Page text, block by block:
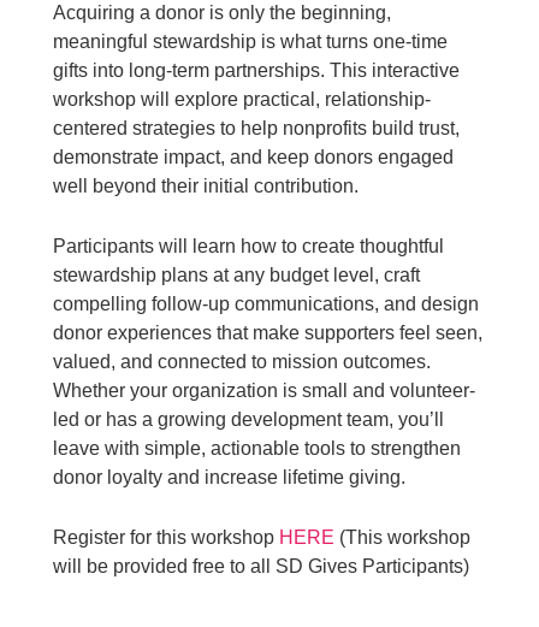
Acquiring a donor is only the beginning,
meaningful stewardship is what turns one-time
gifts into long-term partnerships. This interactive
workshop will explore practical, relationship-
centered strategies to help nonprofits build trust,
demonstrate impact, and keep donors engaged
well beyond their initial contribution.
Participants will learn how to create thoughtful
stewardship plans at any budget level, craft
compelling follow-up communications, and design
donor experiences that make supporters feel seen,
valued, and connected to mission outcomes.
Whether your organization is small and volunteer-
led or has a growing development team, you’ll
leave with simple, actionable tools to strengthen
donor loyalty and increase lifetime giving.
Register for this workshop HERE (This workshop
will be provided free to all SD Gives Participants)